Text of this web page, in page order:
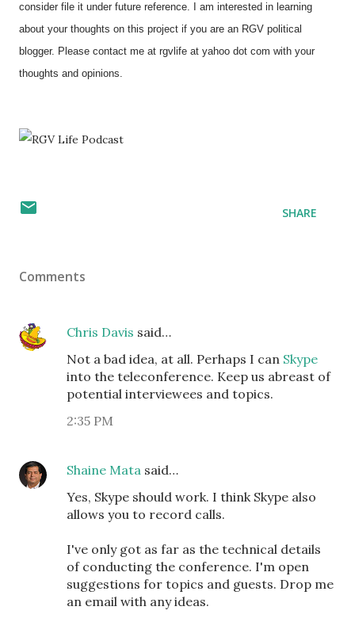
consider file it under future reference. I am interested in learning
about your thoughts on this project if you are an RGV political
blogger. Please contact me at rgvlife at yahoo dot com with your
thoughts and opinions.
SHARE
Comments
Chris Davis said…
Not a bad idea, at all. Perhaps I can Skype
into the teleconference. Keep us abreast of
potential interviewees and topics.
2:35 PM
Shaine Mata said…
Yes, Skype should work. I think Skype also
allows you to record calls.
I've only got as far as the technical details
of conducting the conference. I'm open
suggestions for topics and guests. Drop me
an email with any ideas.